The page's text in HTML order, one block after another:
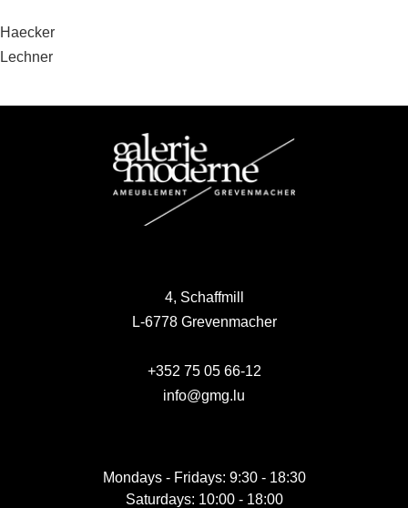
Post
navigation
Haecker
Lechner
4, Schaffmill
L-6778 Grevenmacher
+352 75 05 66-12
info@gmg.lu
Mondays - Fridays: 9:30 - 18:30
Saturdays: 10:00 - 18:00